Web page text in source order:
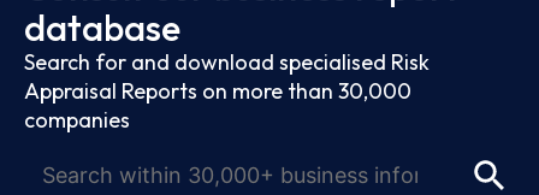
database
Search for and download specialised Risk
Appraisal Reports on more than 30,000
companies